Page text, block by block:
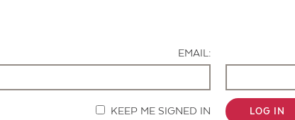
EMAIL:
KEEP ME SIGNED IN LOG IN